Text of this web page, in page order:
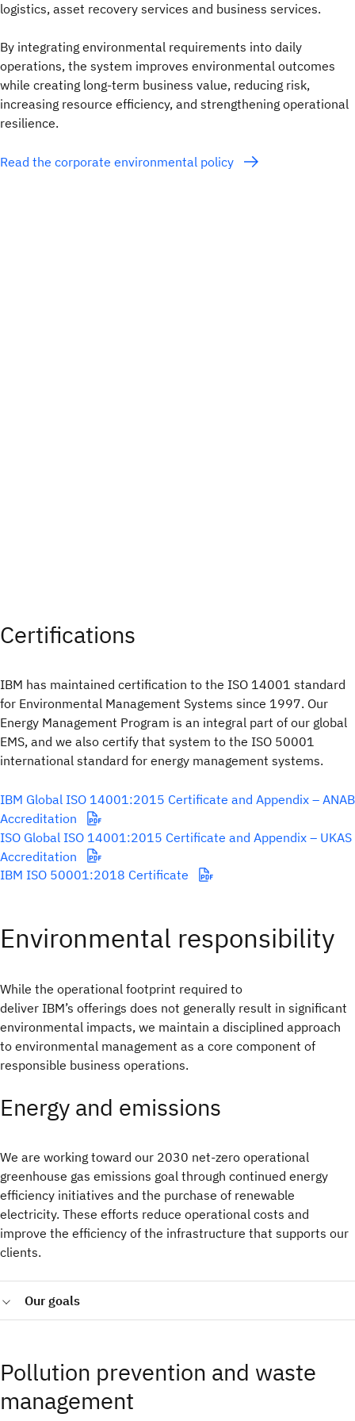
logistics, asset recovery services and business services.
By integrating environmental requirements into daily
operations, the system improves environmental outcomes
while creating long-term business value, reducing risk,
increasing resource efficiency, and strengthening operational
resilience.
Read the corporate environmental policy
Certifications
IBM has maintained certification to the ISO 14001 standard
for Environmental Management Systems since 1997. Our
Energy Management Program is an integral part of our global
EMS, and we also certify that system to the ISO 50001
international standard for energy management systems.
IBM Global ISO 14001:2015 Certificate and Appendix – ANAB
Accreditation
ISO Global ISO 14001:2015 Certificate and Appendix – UKAS
Accreditation
IBM ISO 50001:2018 Certificate
Environmental responsibility
While the operational footprint required to
deliver IBM’s offerings does not generally result in significant
environmental impacts, we maintain a disciplined approach
to environmental management as a core component of
responsible business operations.
Energy and emissions
We are working toward our 2030 net‑zero operational
greenhouse gas emissions goal through continued energy
efficiency initiatives and the purchase of renewable
electricity. These efforts reduce operational costs and
improve the efficiency of the infrastructure that supports our
clients.
Our goals
emissions.
Procure 75% of the electricity we consume worldwide
from renewable sources by 2025 (Achieved in 2024) and
Pollution prevention and waste
management